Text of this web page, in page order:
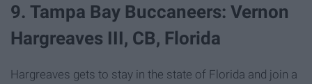
9. Tampa Bay Buccaneers: Vernon
Hargreaves III, CB, Florida
Hargreaves gets to stay in the state of Florida and join a